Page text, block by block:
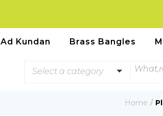
Ad Kundan Brass Bangles
Select a category
Home